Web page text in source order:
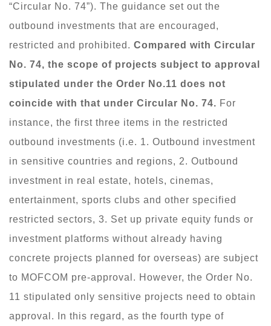
“Circular No. 74”). The guidance set out the
outbound investments that are encouraged,
restricted and prohibited. Compared with Circular
No. 74, the scope of projects subject to approval
stipulated under the Order No.11 does not
coincide with that under Circular No. 74. For
instance, the first three items in the restricted
outbound investments (i.e. 1. Outbound investment
in sensitive countries and regions, 2. Outbound
investment in real estate, hotels, cinemas,
entertainment, sports clubs and other specified
restricted sectors, 3. Set up private equity funds or
investment platforms without already having
concrete projects planned for overseas) are subject
to MOFCOM pre-approval. However, the Order No.
11 stipulated only sensitive projects need to obtain
approval. In this regard, as the fourth type of